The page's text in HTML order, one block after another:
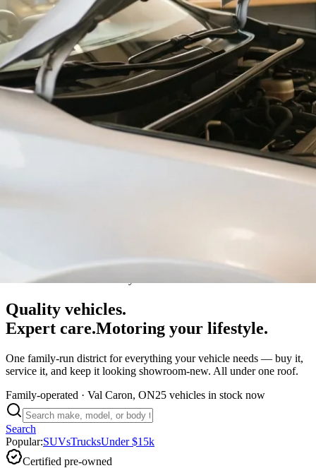
Val Caron · Greater Sudbury
Quality vehicles.
Expert care.Motoring your lifestyle.
One family-run district for everything your vehicle needs — buy it,
service it, and keep it looking showroom-new. All under one roof.
Family-operated · Val Caron, ON25 vehicles in stock now
Search
Popular:SUVsTrucksUnder $15k
Certified pre-owned